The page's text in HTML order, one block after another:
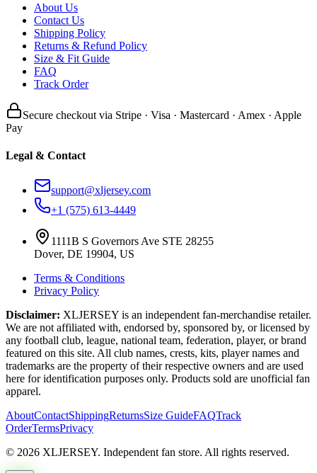
About Us
Contact Us
Shipping Policy
Returns & Refund Policy
Size & Fit Guide
FAQ
Track Order
Secure checkout via Stripe · Visa · Mastercard · Amex · Apple
Pay
Legal & Contact
support@xljersey.com
+1 (575) 613-4449
1111B S Governors Ave STE 28255
Dover, DE 19904, US
Terms & Conditions
Privacy Policy
Disclaimer: XLJERSEY is an independent fan-merchandise retailer.
We are not affiliated with, endorsed by, sponsored by, or licensed by
any football club, league, national team, federation, player, or brand
featured on this site. All club names, crests, kits, player names and
trademarks are the property of their respective owners and are used
here for identification purposes only. Products sold are unofficial fan
apparel.
AboutContactShippingReturnsSize GuideFAQTrack
OrderTermsPrivacy
© 2026 XLJERSEY. Independent fan store. All rights reserved.